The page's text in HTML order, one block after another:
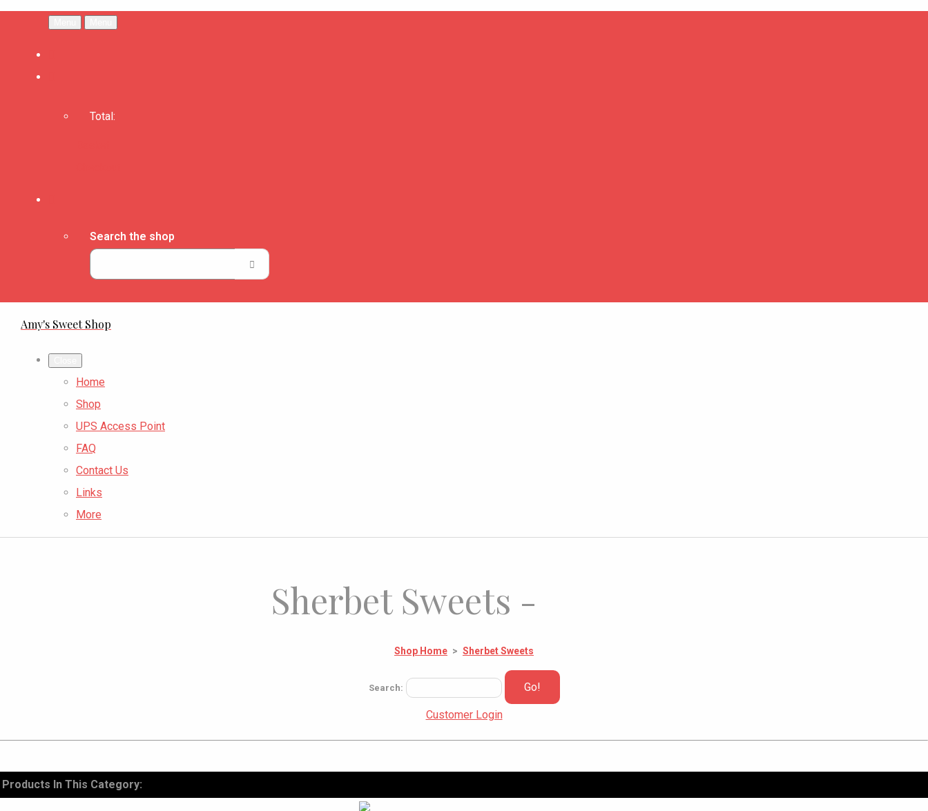
Total:
Search the shop
Amy's Sweet Shop
Home
Shop
UPS Access Point
FAQ
Contact Us
Links
More
Sherbet Sweets -
Shop Home > Sherbet Sweets
Search: Go!
Customer Login
Products In This Category: